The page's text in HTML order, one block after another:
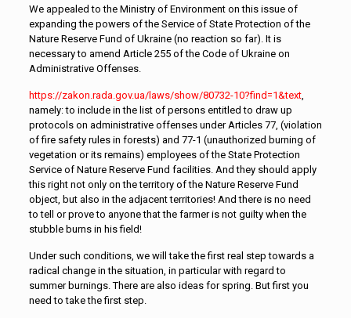
We appealed to the Ministry of Environment on this issue of
expanding the powers of the Service of State Protection of the
Nature Reserve Fund of Ukraine (no reaction so far). It is
necessary to amend Article 255 of the Code of Ukraine on
Administrative Offenses.
https://zakon.rada.gov.ua/laws/show/80732-10?find=1&text,
namely: to include in the list of persons entitled to draw up
protocols on administrative offenses under Articles 77, (violation
of fire safety rules in forests) and 77-1 (unauthorized burning of
vegetation or its remains) employees of the State Protection
Service of Nature Reserve Fund facilities. And they should apply
this right not only on the territory of the Nature Reserve Fund
object, but also in the adjacent territories! And there is no need
to tell or prove to anyone that the farmer is not guilty when the
stubble burns in his field!
Under such conditions, we will take the first real step towards a
radical change in the situation, in particular with regard to
summer burnings. There are also ideas for spring. But first you
need to take the first step.